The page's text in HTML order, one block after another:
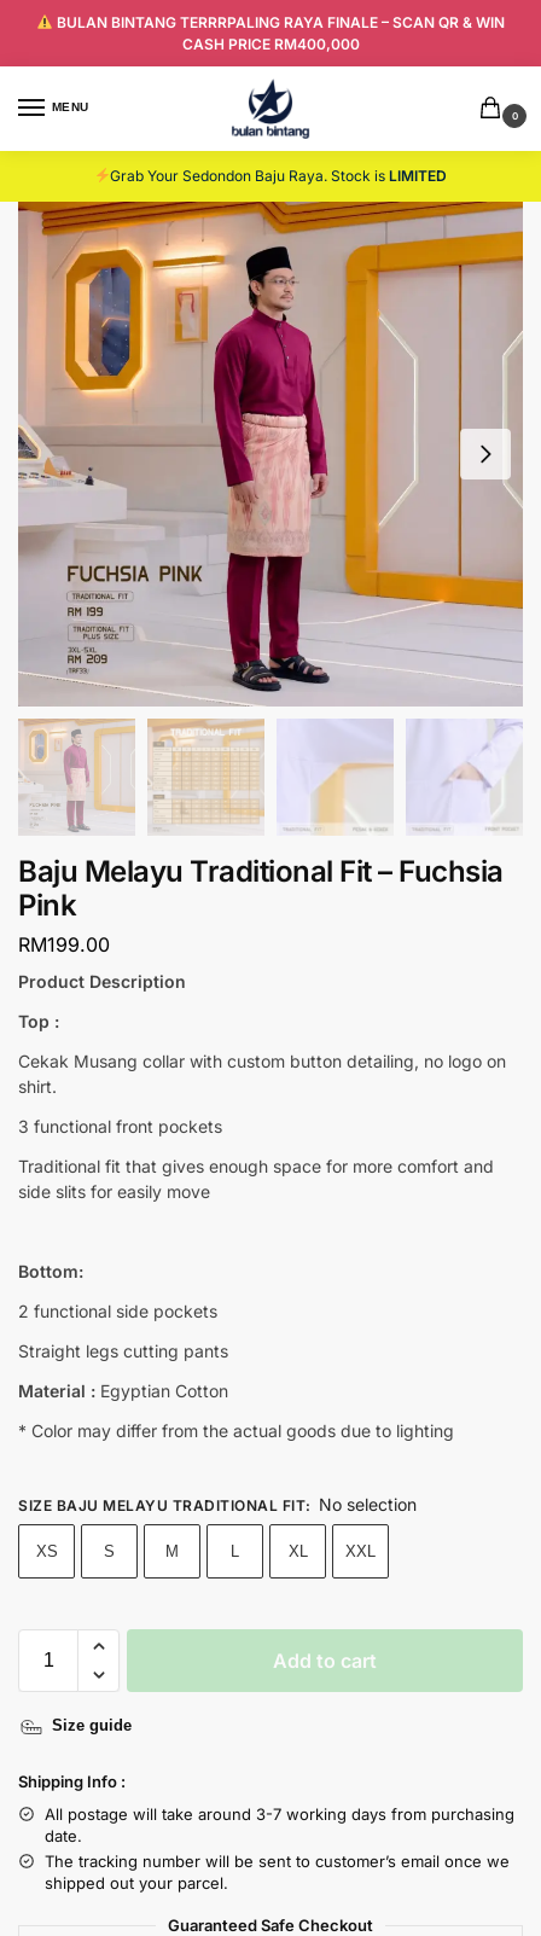
BULAN BINTANG TERRRPALING RAYA FINALE – SCAN QR & WIN
CASH PRICE RM400,000
MENU
0
Grab Your Sedondon Baju Raya. Stock isLIMITED
Baju Melayu Traditional Fit – Fuchsia
Pink
RM199.00
Product Description
Top :
Cekak Musang collar with custom button detailing, no logo on
shirt.
3 functional front pockets
Traditional fit that gives enough space for more comfort and
side slits for easily move
Bottom:
2 functional side pockets
Straight legs cutting pants
Material : Egyptian Cotton
* Color may differ from the actual goods due to lighting
SIZE BAJU MELAYU TRADITIONAL FIT: No selection
XS S M L XL XXL
Add to cart
Size guide
Shipping Info :
All postage will take around 3-7 working days from purchasing
date.
The tracking number will be sent to customer’s email once we
shipped out your parcel.
Guaranteed Safe Checkout